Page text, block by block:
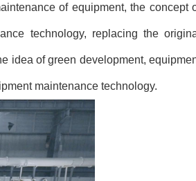
of equipment, the concept
technology, replacing the
idea ofgreen development,
maintenance technology.